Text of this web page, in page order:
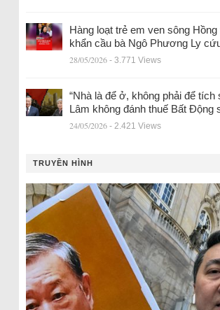
Hàng loạt trẻ em ven sông
khẩn cầu bà Ngô Phương Ly
28/05/2026 - 3.771 Views
“Nhà là để ở, không phải để tích
Lâm không đánh thuế Bất Động
24/05/2026 - 2.421 Views
TRUYỀN HÌNH